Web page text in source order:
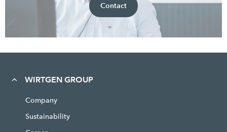
Contact
WIRTGEN GROUP
Company
Sustainability